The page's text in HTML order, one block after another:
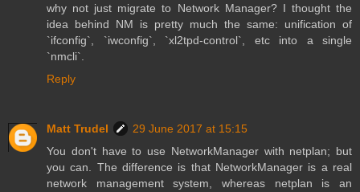
why not just migrate to Network Manager? I thought the
idea behind NM is pretty much the same: unification of
`ifconfig`, `iwconfig`, `xl2tpd-control`, etc into a single
`nmcli`.
Reply
Matt Trudel
29 June 2017 at 15:15
You don't have to use NetworkManager with netplan; but
you can. The difference is that NetworkManager is a real
network management system, whereas netplan is an